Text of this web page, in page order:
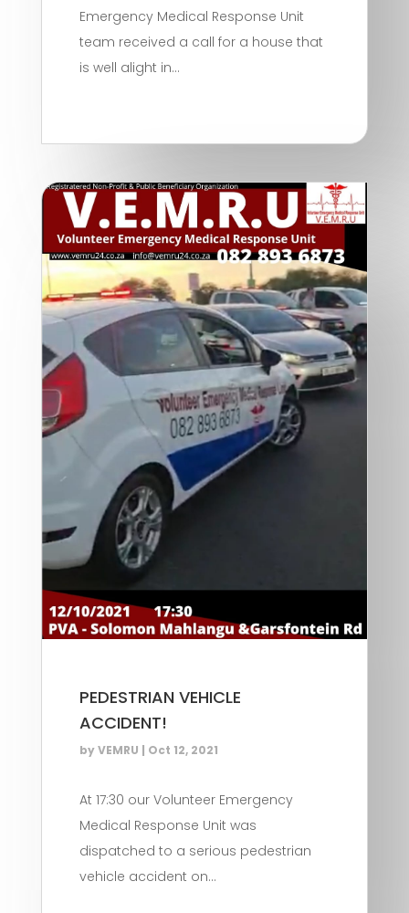
Emergency Medical Response Unit
team received a call for a house that
is well alight in...
PEDESTRIAN VEHICLE
ACCIDENT!
byVEMRU | Oct 12, 2021
At 17:30 our Volunteer Emergency
Medical Response Unit was
dispatched to a serious pedestrian
vehicle accident on...